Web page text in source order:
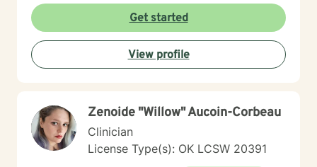
Get started
View profile
Zenoide "Willow" Aucoin-Corbeau
Clinician
License Type(s): OK LCSW 20391